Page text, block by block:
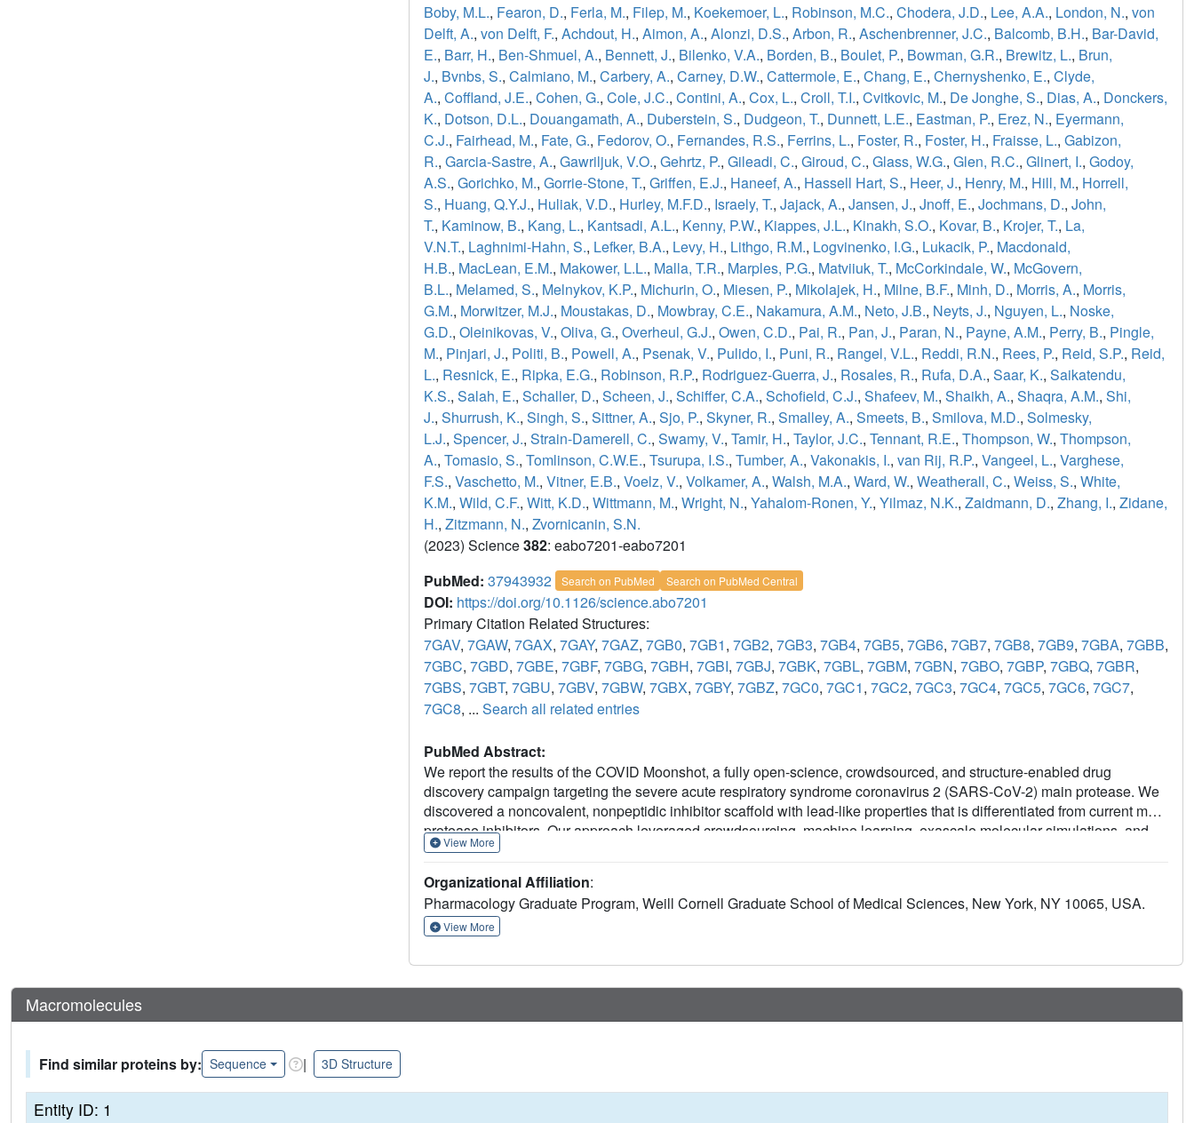
Boby, M.L., Fearon, D., Ferla, M., Filep, M., Koekemoer, L., Robinson, M.C., Chodera, J.D., Lee, A.A., London, N., von
Delft, A., von Delft, F., Achdout, H., Aimon, A., Alonzi, D.S., Arbon, R., Aschenbrenner, J.C., Balcomb, B.H., Bar-David,
E., Barr, H., Ben-Shmuel, A., Bennett, J., Bilenko, V.A., Borden, B., Boulet, P., Bowman, G.R., Brewitz, L., Brun,
J., Bvnbs, S., Calmiano, M., Carbery, A., Carney, D.W., Cattermole, E., Chang, E., Chernyshenko, E., Clyde,
A., Coffland, J.E., Cohen, G., Cole, J.C., Contini, A., Cox, L., Croll, T.I., Cvitkovic, M., De Jonghe, S., Dias, A., Donckers,
K., Dotson, D.L., Douangamath, A., Duberstein, S., Dudgeon, T., Dunnett, L.E., Eastman, P., Erez, N., Eyermann,
C.J., Fairhead, M., Fate, G., Fedorov, O., Fernandes, R.S., Ferrins, L., Foster, R., Foster, H., Fraisse, L., Gabizon,
R., Garcia-Sastre, A., Gawriljuk, V.O., Gehrtz, P., Gileadi, C., Giroud, C., Glass, W.G., Glen, R.C., Glinert, I., Godoy,
A.S., Gorichko, M., Gorrie-Stone, T., Griffen, E.J., Haneef, A., Hassell Hart, S., Heer, J., Henry, M., Hill, M., Horrell,
S., Huang, Q.Y.J., Huliak, V.D., Hurley, M.F.D., Israely, T., Jajack, A., Jansen, J., Jnoff, E., Jochmans, D., John,
T., Kaminow, B., Kang, L., Kantsadi, A.L., Kenny, P.W., Kiappes, J.L., Kinakh, S.O., Kovar, B., Krojer, T., La,
V.N.T., Laghnimi-Hahn, S., Lefker, B.A., Levy, H., Lithgo, R.M., Logvinenko, I.G., Lukacik, P., Macdonald,
H.B., MacLean, E.M., Makower, L.L., Malla, T.R., Marples, P.G., Matviiuk, T., McCorkindale, W., McGovern,
B.L., Melamed, S., Melnykov, K.P., Michurin, O., Miesen, P., Mikolajek, H., Milne, B.F., Minh, D., Morris, A., Morris,
G.M., Morwitzer, M.J., Moustakas, D., Mowbray, C.E., Nakamura, A.M., Neto, J.B., Neyts, J., Nguyen, L., Noske,
G.D., Oleinikovas, V., Oliva, G., Overheul, G.J., Owen, C.D., Pai, R., Pan, J., Paran, N., Payne, A.M., Perry, B., Pingle,
M., Pinjari, J., Politi, B., Powell, A., Psenak, V., Pulido, I., Puni, R., Rangel, V.L., Reddi, R.N., Rees, P., Reid, S.P., Reid,
L., Resnick, E., Ripka, E.G., Robinson, R.P., Rodriguez-Guerra, J., Rosales, R., Rufa, D.A., Saar, K., Saikatendu,
K.S., Salah, E., Schaller, D., Scheen, J., Schiffer, C.A., Schofield, C.J., Shafeev, M., Shaikh, A., Shaqra, A.M., Shi,
J., Shurrush, K., Singh, S., Sittner, A., Sjo, P., Skyner, R., Smalley, A., Smeets, B., Smilova, M.D., Solmesky,
L.J., Spencer, J., Strain-Damerell, C., Swamy, V., Tamir, H., Taylor, J.C., Tennant, R.E., Thompson, W., Thompson,
A., Tomasio, S., Tomlinson, C.W.E., Tsurupa, I.S., Tumber, A., Vakonakis, I., van Rij, R.P., Vangeel, L., Varghese,
F.S., Vaschetto, M., Vitner, E.B., Voelz, V., Volkamer, A., Walsh, M.A., Ward, W., Weatherall, C., Weiss, S., White,
K.M., Wild, C.F., Witt, K.D., Wittmann, M., Wright, N., Yahalom-Ronen, Y., Yilmaz, N.K., Zaidmann, D., Zhang, I., Zidane,
H., Zitzmann, N., Zvornicanin, S.N.
(2023) Science382: eabo7201-eabo7201
PubMed: 37943932 Search on PubMed Search on PubMed Central
DOI: https://doi.org/10.1126/science.abo7201
Primary Citation Related Structures:
7GAV, 7GAW, 7GAX, 7GAY, 7GAZ, 7GB0, 7GB1, 7GB2, 7GB3, 7GB4, 7GB5, 7GB6, 7GB7, 7GB8, 7GB9, 7GBA, 7GBB,
7GBC, 7GBD, 7GBE, 7GBF, 7GBG, 7GBH, 7GBI, 7GBJ, 7GBK, 7GBL, 7GBM, 7GBN, 7GBO, 7GBP, 7GBQ, 7GBR,
7GBS, 7GBT, 7GBU, 7GBV, 7GBW, 7GBX, 7GBY, 7GBZ, 7GC0, 7GC1, 7GC2, 7GC3, 7GC4, 7GC5, 7GC6, 7GC7,
7GC8, ... Search all related entries
PubMed Abstract:
We report the results of the COVID Moonshot, a fully open-science, crowdsourced, and structure-enabled drug
discovery campaign targeting the severe acute respiratory syndrome coronavirus 2 (SARS-CoV-2) main protease. We
discovered a noncovalent, nonpeptidic inhibitor scaffold with lead-like properties that is differentiated from current main
protease inhibitors. Our approach leveraged crowdsourcing, machine learning, exascale molecular simulations, and
high-throughput structural biology and chemistry. We generated a detailed map of the structural plasticity of the SARS-
activity data. All compound designs (>18,000 designs), crystallographic data (>490 ligand-bound x-ray structures),
assay data (>10,000 measurements), and synthesized molecules (>2400 compounds) for this campaign were shared
rapidly and openly, creating a rich, open, and intellectual property-free knowledge base for future anticoronavirus drug
View More
Organizational Affiliation:
Pharmacology Graduate Program, Weill Cornell Graduate School of Medical Sciences, New York, NY 10065, USA.
View More
Macromolecules
Find similar proteins by: Sequence | 3D Structure
Entity ID: 1